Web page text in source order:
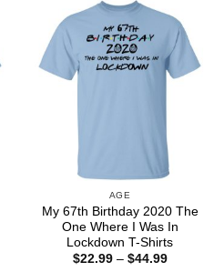
AGE
My 67th Birthday 2020 The
One Where I Was In
Lockdown T-Shirts
$22.99 – $44.99Price